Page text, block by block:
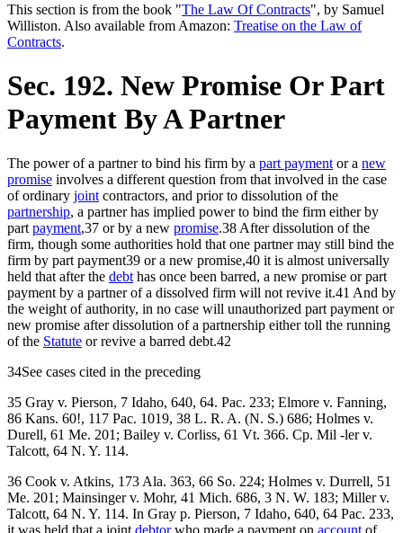
This section is from the book "The Law Of Contracts", by Samuel
Williston. Also available from Amazon: Treatise on the Law of
Contracts.
Sec. 192. New Promise Or Part
Payment By A Partner
The power of a partner to bind his firm by a part payment or a new
promise involves a different question from that involved in the case
of ordinary joint contractors, and prior to dissolution of the
partnership, a partner has implied power to bind the firm either by
part payment,37 or by a new promise.38 After dissolution of the
firm, though some authorities hold that one partner may still bind the
firm by part payment39 or a new promise,40 it is almost universally
held that after the debt has once been barred, a new promise or part
payment by a partner of a dissolved firm will not revive it.41 And by
the weight of authority, in no case will unauthorized part payment or
new promise after dissolution of a partnership either toll the running
of the Statute or revive a barred debt.42
34See cases cited in the preceding
35 Gray v. Pierson, 7 Idaho, 640, 64. Pac. 233; Elmore v. Fanning,
86 Kans. 60!, 117 Pac. 1019, 38 L. R. A. (N. S.) 686; Holmes v.
Durell, 61 Me. 201; Bailey v. Corliss, 61 Vt. 366. Cp. Mil -ler v.
Talcott, 64 N. Y. 114.
36 Cook v. Atkins, 173 Ala. 363, 66 So. 224; Holmes v. Durrell, 51
Me. 201; Mainsinger v. Mohr, 41 Mich. 686, 3 N. W. 183; Miller v.
Talcott, 64 N. Y. 114. In Gray p. Pierson, 7 Idaho, 640, 64 Pac. 233,
it was held that a joint debtorwho made a payment on account of